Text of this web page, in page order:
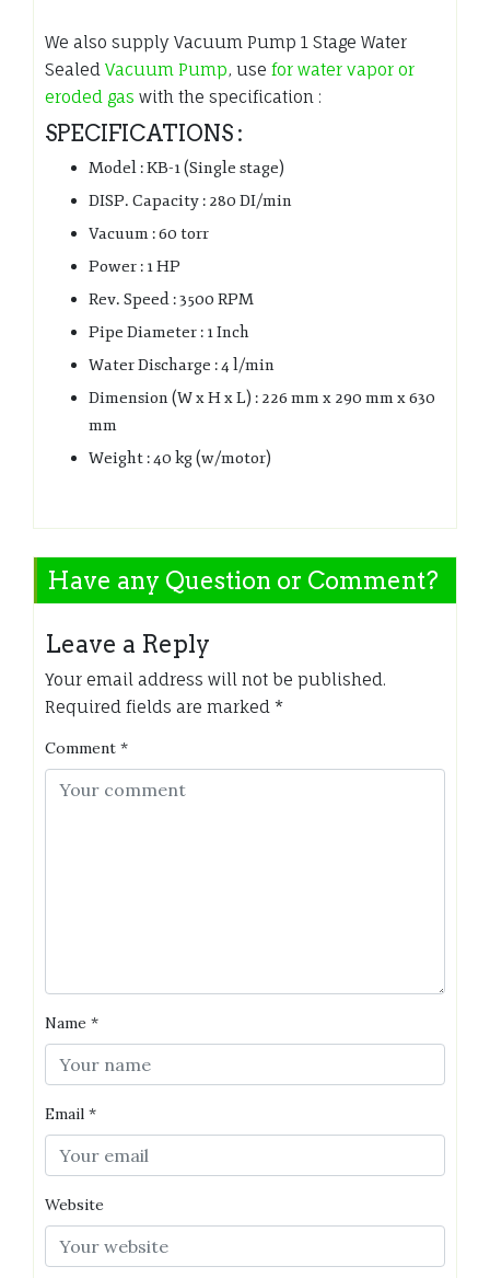
We also supply Vacuum Pump 1 Stage Water
Sealed Vacuum Pump, use for water vapor or
eroded gas with the specification :
SPECIFICATIONS :
Model : KB-1 (Single stage)
DISP. Capacity : 280 DI/min
Vacuum : 60 torr
Power : 1 HP
Rev. Speed : 3500 RPM
Pipe Diameter : 1 Inch
Water Discharge : 4 l/min
Dimension (W x H x L) : 226 mm x 290 mm x 630
mm
Weight : 40 kg (w/motor)
Have any Question or Comment?
Leave a Reply
Your email address will not be published.
Required fields are marked *
Comment *
Name *
Email *
Website